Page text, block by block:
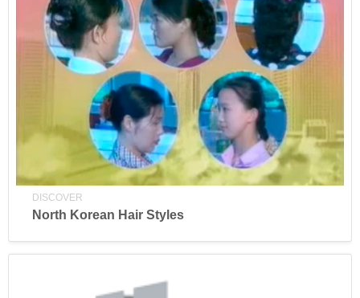
DISCOVER
North Korean Hair Styles